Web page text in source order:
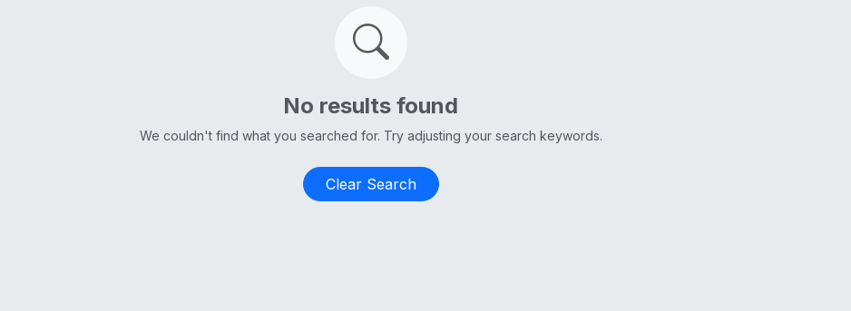
No results found
We couldn't find what you searched for. Try adjusting your search keywords.
Clear Search